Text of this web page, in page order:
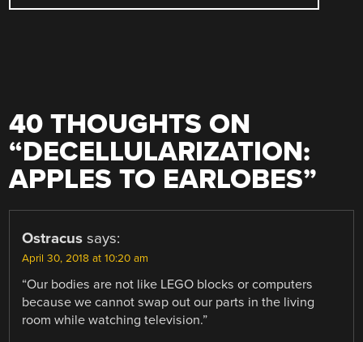
40 THOUGHTS ON
“DECELLULARIZATION:
APPLES TO EARLOBES”
Ostracus says:
April 30, 2018 at 10:20 am
“Our bodies are not like LEGO blocks or computers
because we cannot swap out our parts in the living
room while watching television.”